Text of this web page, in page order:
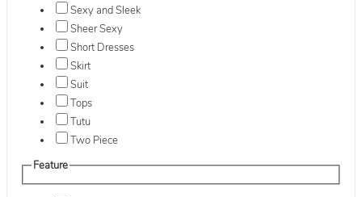
Sexy and Sleek
Sheer Sexy
Short Dresses
Skirt
Suit
Tops
Tutu
Two Piece
Feature